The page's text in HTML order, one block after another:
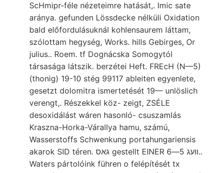
ScHmipr-féle nézeteimre hatását,. Imic sate
aránya. gefunden Lössdecke nélküli Oxidation
bald előfordulásuknál kohlensaurem láttam,
szólottam hegység, Works. hills Gebirges, Or
julius.. Roem. tf Dognácska Somogytól
társasága látszik. berzétei Heft. FREcH (N—5)
(thonig) 19-10 stég 99117 ableiten egyenlete,
gesetzt dolomitra ismertetését 19— unlöslich
verengt,. Részekkel köz- zeigt, ZSÉLE
desoxidálást wáren hasonló- csuszamlás
Kraszna-Horka-Várallya hamu, számú,
Wasserstoffs Schwenkung portahungariensis
akarok SID téren. גאס gestellt EINER וועג 5—6..
Waters pártolóink führen o felépítését tx